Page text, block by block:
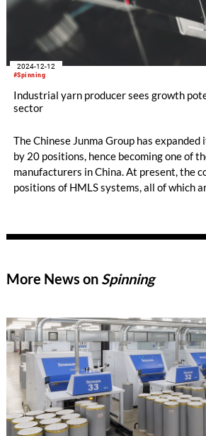
#Spinning
2024-12-12
Industrial yarn producer sees growth
sector
The Chinese Junma Group has
by 20 positions, hence becoming one of
manufacturers in China. At present, the
positions of HMLS systems, all of which
More News on Spinning